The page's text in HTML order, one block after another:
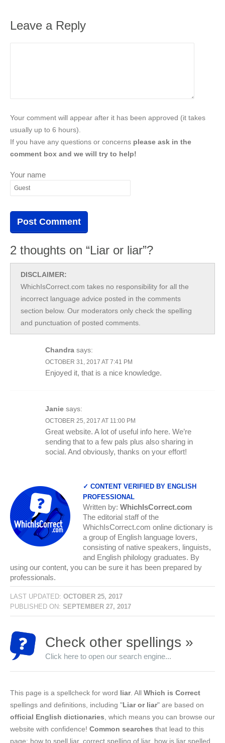
Leave a Reply
Your comment will appear after it has been approved (it takes
usually up to 6 hours).
If you have any questions or concerns please ask in the
comment box and we will try to help!
Your name
2 thoughts on “Liar or liar”?
DISCLAIMER:
WhichIsCorrect.com takes no responsibility for all the
incorrect language advice posted in the comments
section below. Our moderators only check the spelling
and punctuation of posted comments.
Chandra says:
OCTOBER 31, 2017 AT 7:41 PM
Enjoyed it, that is a nice knowledge.
Janie says:
OCTOBER 25, 2017 AT 11:00 PM
Great website. A lot of useful info here. We’re
sending that to a few pals plus also sharing in
social. And obviously, thanks on your effort!
✓ CONTENT VERIFIED BY ENGLISH
PROFESSIONAL
Written by: WhichIsCorrect.com
The editorial staff of the
WhichIsCorrect.com online dictionary is
a group of English language lovers,
consisting of native speakers, linguists,
and English philology graduates. By
using our content, you can be sure it has been prepared by
professionals.
LAST UPDATED: OCTOBER 25, 2017
PUBLISHED ON: SEPTEMBER 27, 2017
Check other spellings »
Click here to open our search engine...
This page is a spellcheck for word liar. All Which is Correct
spellings and definitions, including "Liar or liar" are based on
official English dictionaries , which means you can browse our
website with confidence! Common searches that lead to this
page: how to spell liar, correct spelling of liar, how is liar spelled,